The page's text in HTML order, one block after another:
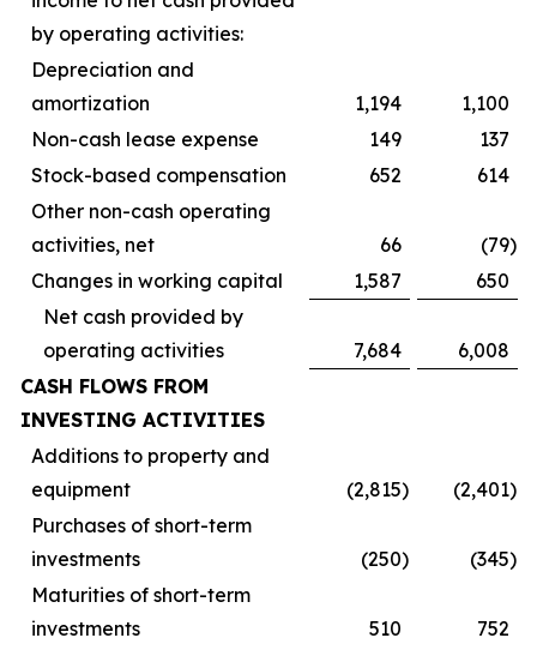
by operating activities:
Depreciation and
amortization
1,194
1,100
Non-cash lease expense
149
137
Stock-based compensation
652
614
Other non-cash operating
activities, net
66 (79)
Changes in working capital
1,587
650
Net cash provided by
operating activities
7,684
6,008
CASH FLOWS FROM
INVESTING ACTIVITIES
Additions to property and
equipment
(2,815) (2,401)
Purchases of short-term
investments
(250) (345)
Maturities of short-term
investments
510
752